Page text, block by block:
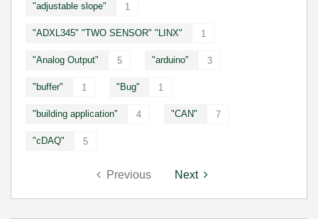
"adjustable slope" 1
"ADXL345" "TWO SENSOR" "LINX" 1
"Analog Output" 5 "arduino" 3
"buffer" 1 "Bug" 1
"building application" 4 "CAN" 7
"cDAQ" 5
Previous Next